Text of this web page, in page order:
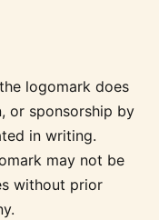
logomark does
or sponsorship by
in writing.
may not be
without prior